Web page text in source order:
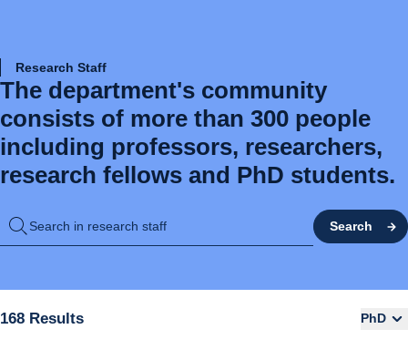
Research Staff
The department's community
consists of more than 300 people
including professors, researchers,
research fellows and PhD students.
Search
168 Results PhD